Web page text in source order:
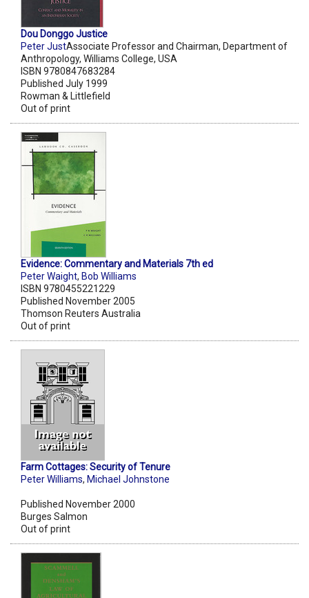
Dou Donggo Justice
Peter JustAssociate Professor and Chairman, Department of
Anthropology, Williams College, USA
ISBN 9780847683284
Published July 1999
Rowman & Littlefield
Out of print
Evidence: Commentary and Materials 7th ed
Peter Waight, Bob Williams
ISBN 9780455221229
Published November 2005
Thomson Reuters Australia
Out of print
Farm Cottages: Security of Tenure
Peter Williams, Michael Johnstone
Published November 2000
Burges Salmon
Out of print